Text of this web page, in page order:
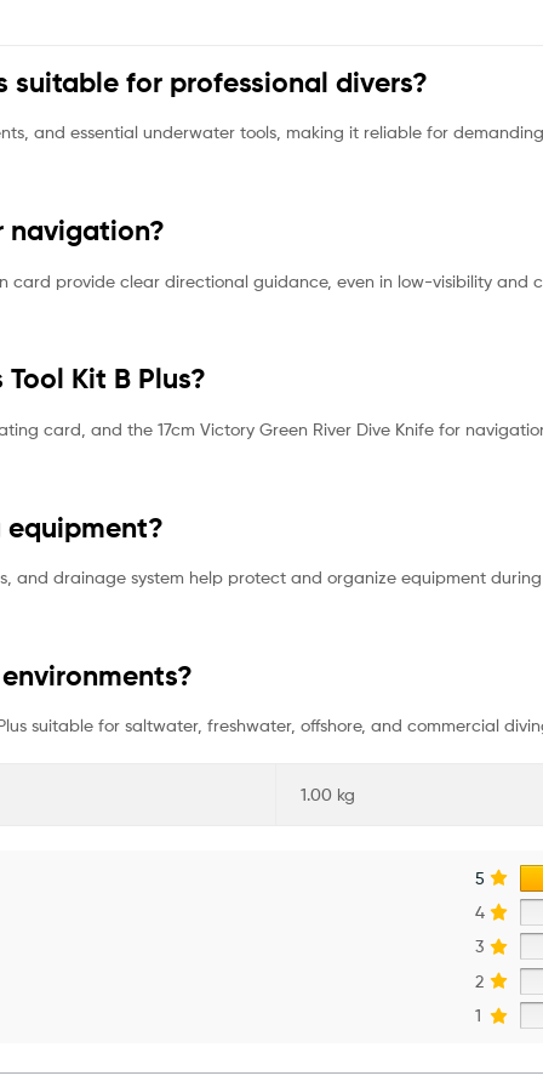
suitable for professional divers?
and essential underwater tools, making it reliable for
navigation?
card provide clear directional guidance, even in low-visibility and
Kit B Plus?
card, and the 17cm Victory Green River Dive Knife for
and drainage system help protect and organize equipment
suitable for saltwater, freshwater, offshore, and commercial
1.00 kg
5
4
3
2
1